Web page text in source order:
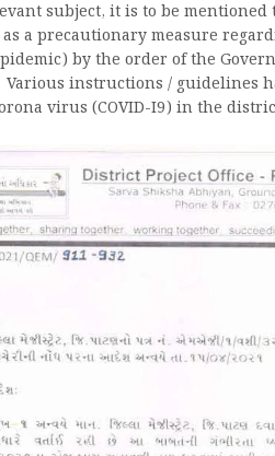
subject, it is to be
a precautionary measure
by the order of the
instructions / guidelines
virus (COVID-I9) in the